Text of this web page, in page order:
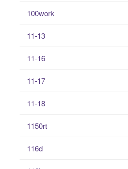
100work
11-13
11-16
11-17
11-18
1150rt
116d